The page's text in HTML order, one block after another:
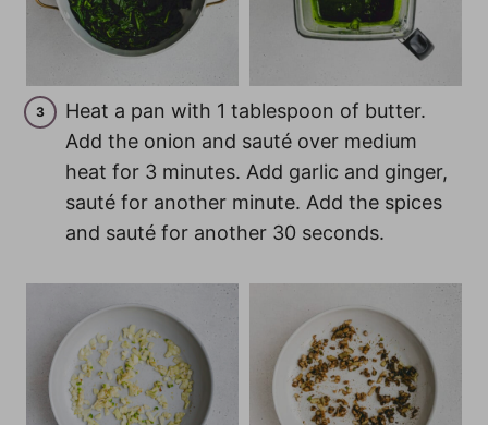
Heat a pan with 1 tablespoon of butter.
Add the onion and sauté over medium
heat for 3 minutes. Add garlic and ginger,
sauté for another minute. Add the spices
and sauté for another 30 seconds.